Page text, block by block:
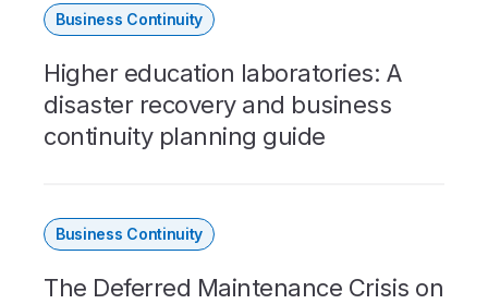
Business Continuity
Higher education laboratories: A
disaster recovery and business
continuity planning guide
Business Continuity
The Deferred Maintenance Crisis on